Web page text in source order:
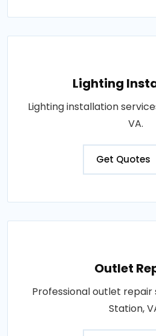
Lighting
Lighting installation
VA.
Get Quotes
Outlet
Professional outlet repair
Station,